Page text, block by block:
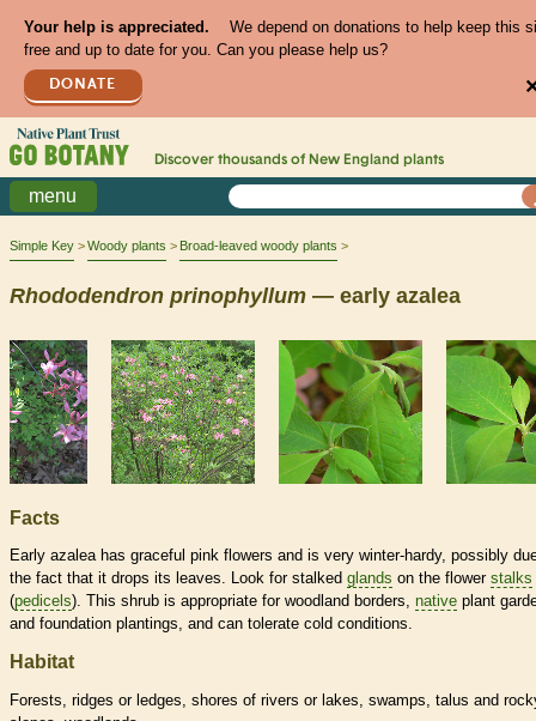
Your help is appreciated.
We depend on donations to help keep this
free and up to date for you. Can you please help us?
DONATE
Discover thousands of New England plants
menu
Simple Key Woody plants Broad-leaved woody plants
Rhododendron prinophyllum — early azalea
Facts
Early azalea has graceful pink flowers and is very winter-hardy, possibly
the fact that it drops its leaves. Look for stalked glands on the flower stalks
(pedicels). This shrub is appropriate for woodland borders, native plant
and foundation plantings, and can tolerate cold conditions.
Habitat
Forests, ridges or ledges, shores of rivers or lakes, swamps, talus and